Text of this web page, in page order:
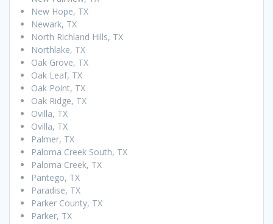
New Hope, TX
Newark, TX
North Richland Hills, TX
Northlake, TX
Oak Grove, TX
Oak Leaf, TX
Oak Point, TX
Oak Ridge, TX
Ovilla, TX
Ovilla, TX
Palmer, TX
Paloma Creek South, TX
Paloma Creek, TX
Pantego, TX
Paradise, TX
Parker County, TX
Parker, TX